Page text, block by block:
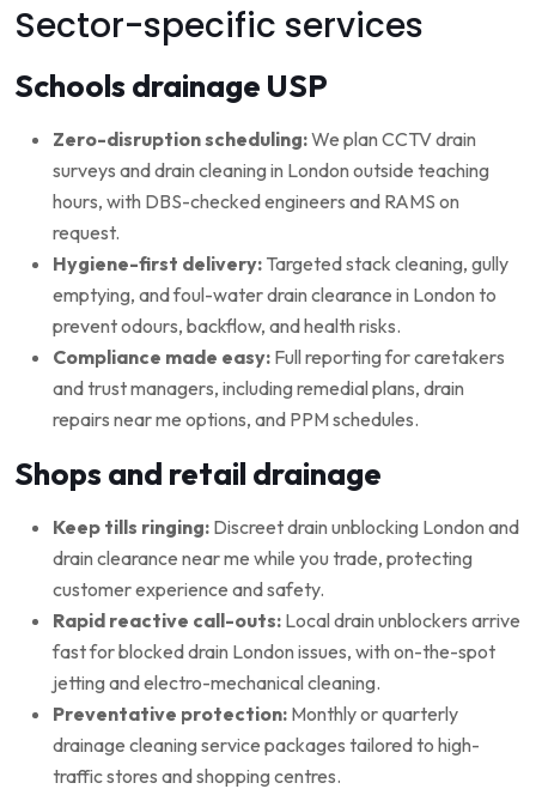
Sector-specific services
Schools drainage USP
Zero-disruption scheduling:We plan CCTV drain
surveys and drain cleaning in London outside teaching
hours, with DBS-checked engineers and RAMS on
request.
Hygiene-first delivery: Targeted stack cleaning, gully
emptying, and foul-water drain clearance in London to
prevent odours, backflow, and health risks.
Compliance made easy: Full reporting for caretakers
and trust managers, including remedial plans, drain
repairs near me options, and PPM schedules.
Shops and retail drainage
Keep tills ringing: Discreet drain unblocking London and
drain clearance near me while you trade, protecting
customer experience and safety.
Rapid reactive call-outs: Local drain unblockers arrive
fast for blocked drain London issues, with on-the-spot
jetting and electro-mechanical cleaning.
Preventative protection: Monthly or quarterly
drainage cleaning service packages tailored to high-
traffic stores and shopping centres.